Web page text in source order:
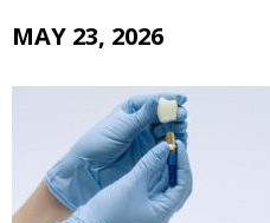
MAY 23, 2026